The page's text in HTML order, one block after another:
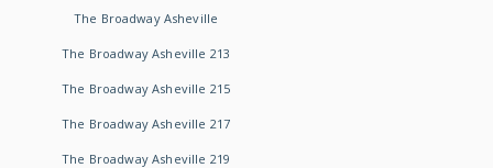
The Broadway Asheville
The Broadway Asheville 213
The Broadway Asheville 215
The Broadway Asheville 217
The Broadway Asheville 219